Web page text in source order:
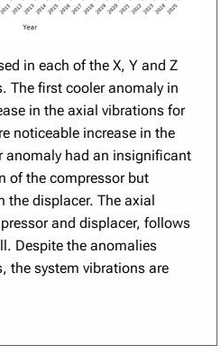
in each of the X, Y and Z
The first cooler anomaly in
in the axial vibrations for
noticeable increase in the
anomaly had an insignificant
of the compressor but
the displacer. The axial
and displacer, follows
Despite the anomalies
the system vibrations are